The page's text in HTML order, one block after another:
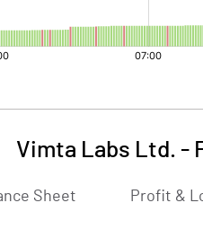
Vimta Labs Ltd. -
Sheet Profit &